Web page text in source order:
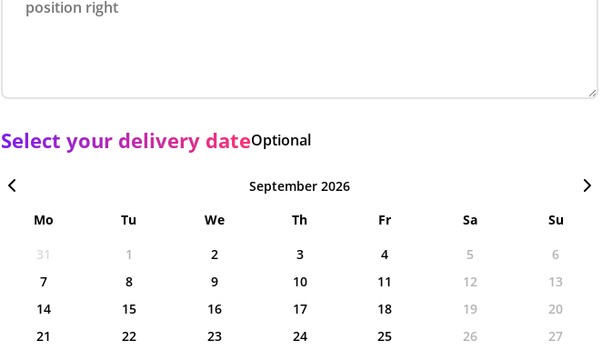
Select your delivery dateOptional
September 2026
Mo
Tu We Th Fr Sa
Su
31
1 2 3 4 5
6
7
8 9 10 11 12
13
14
15 16 17 18 19
20
21
22 23 24 25 26
27